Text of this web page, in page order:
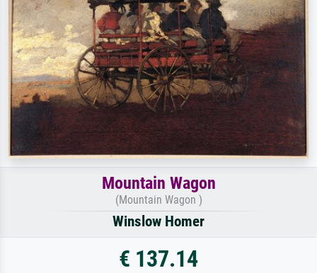
tree.
Mountain Wagon
(Mountain Wagon )
Winslow Homer
€ 137.14